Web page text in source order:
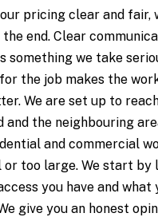
pricing clear and fair,
end. Clear
something we take
the job makes the
We are set up to
and the neighbouring
and commercial
or too large. We start by
you have and
give you an honest